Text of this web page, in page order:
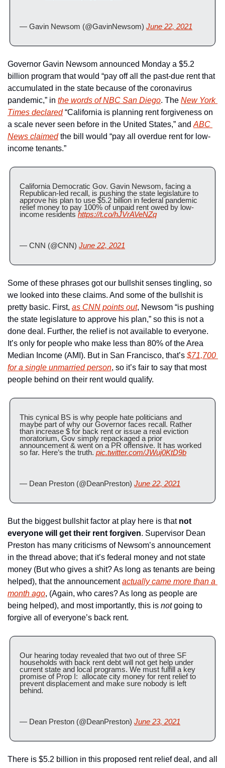
— Gavin Newsom (@GavinNewsom) June 22, 2021
Governor Gavin Newsom announced Monday a $5.2
billion program that would “pay off all the past-due rent that
accumulated in the state because of the coronavirus
pandemic,” in the words of NBC San Diego. The New York
Times declared “California is planning rent forgiveness on
a scale never seen before in the United States,” and ABC
News claimed the bill would “pay all overdue rent for low-
income tenants.”
California Democratic Gov. Gavin Newsom, facing a
Republican-led recall, is pushing the state legislature to
approve his plan to use $5.2 billion in federal pandemic
relief money to pay 100% of unpaid rent owed by low-
income residents https://t.co/hJVrAVeNZq
— CNN (@CNN) June 22, 2021
Some of these phrases got our bullshit senses tingling, so
we looked into these claims. And some of the bullshit is
pretty basic. First, as CNN points out, Newsom “is pushing
the state legislature to approve his plan,” so this is not a
done deal. Further, the relief is not available to everyone.
It’s only for people who make less than 80% of the Area
Median Income (AMI). But in San Francisco, that’s $71,700
for a single unmarried person, so it’s fair to say that most
people behind on their rent would qualify.
This cynical BS is why people hate politicians and
maybe part of why our Governor faces recall. Rather
than increase $ for back rent or issue a real eviction
moratorium, Gov simply repackaged a prior
announcement & went on a PR offensive. It has worked
so far. Here’s the truth. pic.twitter.com/JWuj0KtD9b
— Dean Preston (@DeanPreston) June 22, 2021
But the biggest bullshit factor at play here is that not
everyone will get their rent forgiven. Supervisor Dean
Preston has many criticisms of Newsom’s announcement
in the thread above; that it’s federal money and not state
money (But who gives a shit? As long as tenants are being
helped), that the announcement actually came more than a
month ago, (Again, who cares? As long as people are
being helped), and most importantly, this is not going to
forgive all of everyone’s back rent.
Our hearing today revealed that two out of three SF
households with back rent debt will not get help under
current state and local programs. We must fulfill a key
promise of Prop I:  allocate city money for rent relief to
prevent displacement and make sure nobody is left
behind.
— Dean Preston (@DeanPreston) June 23, 2021
There is $5.2 billion in this proposed rent relief deal, and all